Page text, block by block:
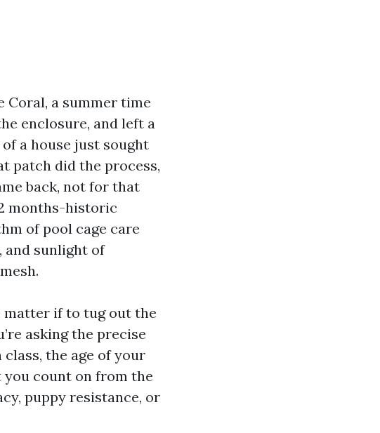
Coral, a summer time
enclosure, and left a
a house just sought
patch did the process,
back, not for that
months-historic
of pool cage care
and sunlight of
matter if to tug out the
asking the precise
the age of your
you count on from the
puppy resistance, or